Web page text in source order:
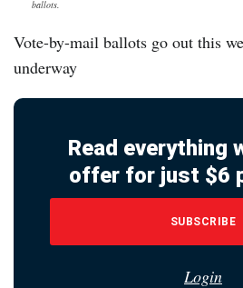
ballots.
Vote-by-mail ballots go out this
underway
Read everything
offer for just $6
SUBSCRIBE
Login